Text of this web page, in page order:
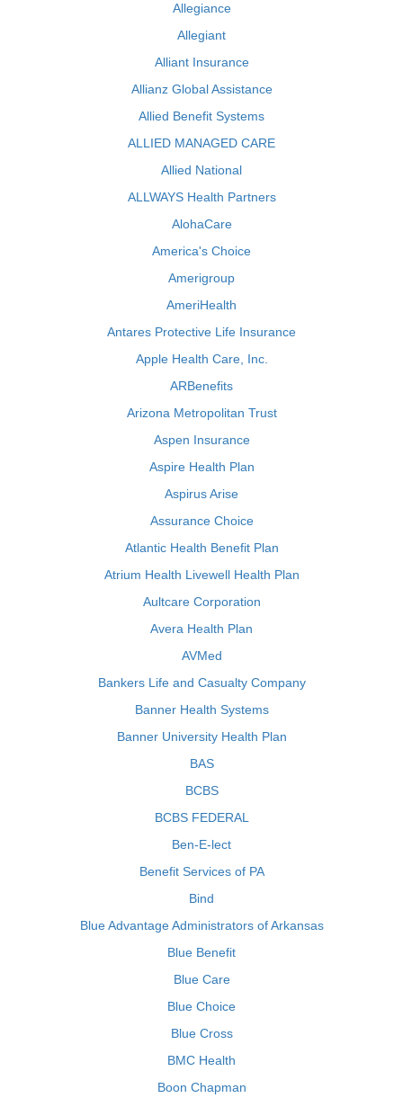
Allegiance
Allegiant
Alliant Insurance
Allianz Global Assistance
Allied Benefit Systems
ALLIED MANAGED CARE
Allied National
ALLWAYS Health Partners
AlohaCare
America's Choice
Amerigroup
AmeriHealth
Antares Protective Life Insurance
Apple Health Care, Inc.
ARBenefits
Arizona Metropolitan Trust
Aspen Insurance
Aspire Health Plan
Aspirus Arise
Assurance Choice
Atlantic Health Benefit Plan
Atrium Health Livewell Health Plan
Aultcare Corporation
Avera Health Plan
AVMed
Bankers Life and Casualty Company
Banner Health Systems
Banner University Health Plan
BAS
BCBS
BCBS FEDERAL
Ben-E-lect
Benefit Services of PA
Bind
Blue Advantage Administrators of Arkansas
Blue Benefit
Blue Care
Blue Choice
Blue Cross
BMC Health
Boon Chapman